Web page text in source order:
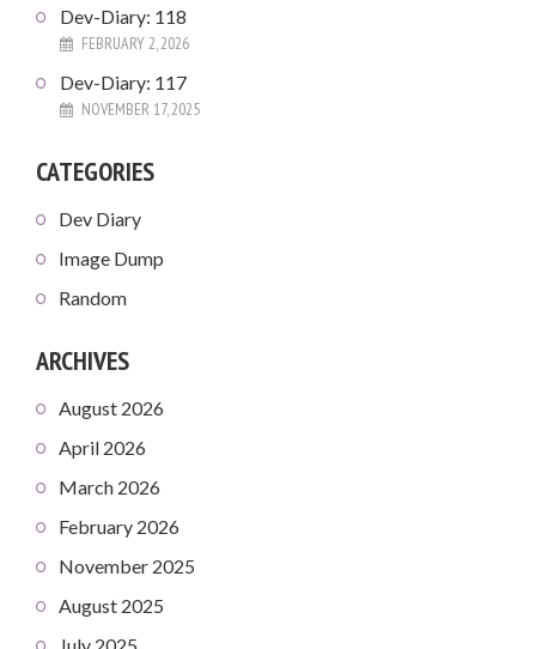
Dev-Diary: 118
FEBRUARY 2, 2026
Dev-Diary: 117
NOVEMBER 17, 2025
CATEGORIES
Dev Diary
Image Dump
Random
ARCHIVES
August 2026
April 2026
March 2026
February 2026
November 2025
August 2025
July 2025